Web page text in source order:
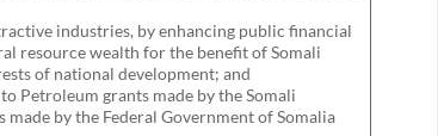
industries, by enhancing public financial
resource wealth for the benefit of Somali
of national development; and
Petroleum grants made by the Somali
by the Federal Government of Somalia